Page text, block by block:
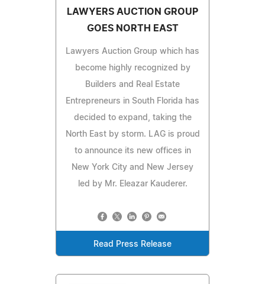
LAWYERS AUCTION GROUP
GOES NORTH EAST
Lawyers Auction Group which has
become highly recognized by
Builders and Real Estate
Entrepreneurs in South Florida has
decided to expand, taking the
North East by storm. LAG is proud
to announce its new offices in
New York City and New Jersey
led by Mr. Eleazar Kauderer.
Read Press Release